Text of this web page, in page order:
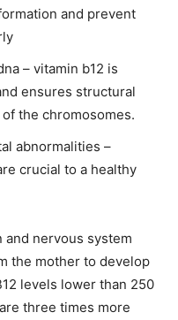
and prevent
– vitamin b12 is
ensures structural
the chromosomes.
abnormalities –
crucial to a healthy
and nervous system
the mother to develop
levels lower than 250
three times more